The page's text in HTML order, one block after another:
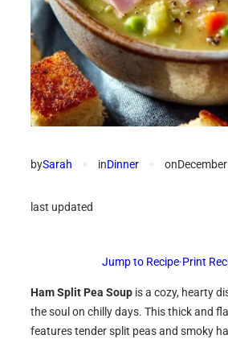
bySarah inDinner on
last updated
Jump to Recipe·Print
Ham Split Pea Soup is a cozy, hearty
the soul on chilly days. This thick and
features tender split peas and smoky